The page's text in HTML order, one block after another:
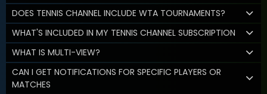
DOES TENNIS CHANNEL INCLUDE WTA TOURNAMENTS?
WHAT'S INCLUDED IN MY TENNIS CHANNEL SUBSCRIPTION
WHAT IS MULTI-VIEW?
CAN I GET NOTIFICATIONS FOR SPECIFIC PLAYERS OR
MATCHES